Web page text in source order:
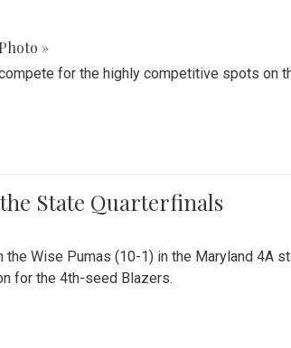
Photo »
for the highly competitive spots on
State Quarterfinals
Wise Pumas (10-1) in the Maryland 4A
for the 4th-seed Blazers.